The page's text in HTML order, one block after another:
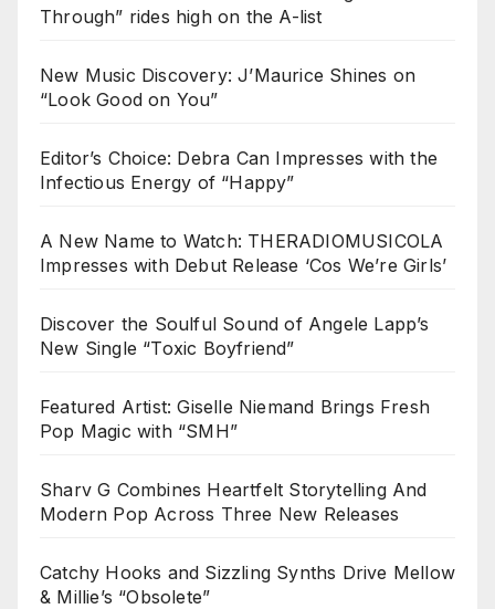
Through” rides high on the A-list
New Music Discovery: J’Maurice Shines on
“Look Good on You”
Editor’s Choice: Debra Can Impresses with the
Infectious Energy of “Happy”
A New Name to Watch: THERADIOMUSICOLA
Impresses with Debut Release ‘Cos We’re Girls’
Discover the Soulful Sound of Angele Lapp’s
New Single “Toxic Boyfriend”
Featured Artist: Giselle Niemand Brings Fresh
Pop Magic with “SMH”
Sharv G Combines Heartfelt Storytelling And
Modern Pop Across Three New Releases
Catchy Hooks and Sizzling Synths Drive Mellow
& Millie’s “Obsolete”